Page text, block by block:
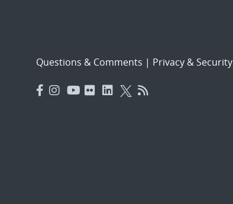
Questions & Comments | Privacy & Security